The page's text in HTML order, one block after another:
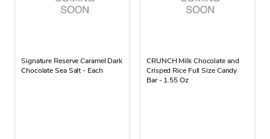
Signature Reserve Caramel Dark
Chocolate Sea Salt - Each
CRUNCH Milk Chocolate and
Crisped Rice Full Size Candy
Bar - 1.55 Oz